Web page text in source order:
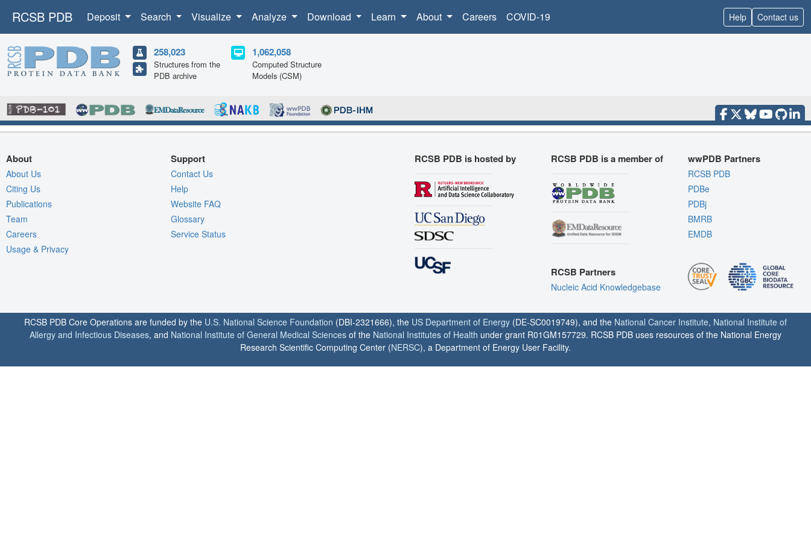
RCSB PDB Deposit Search Visualize Analyze Download Learn About Careers COVID-19 Help Contact us
258,023
Structures from the
PDB archive
1,062,058
Computed Structure
Models (CSM)
About
About Us
Citing Us
Publications
Team
Careers
Usage & Privacy
Support
Contact Us
Help
Website FAQ
Glossary
Service Status
RCSB PDB is hosted by RCSB PDB is a member of
RCSB Partners
Nucleic Acid Knowledgebase
wwPDB Partners
RCSB PDB
PDBe
PDBj
BMRB
EMDB
RCSB PDB Core Operations are funded by the U.S. National Science Foundation (DBI-2321666), the US Department of Energy (DE-SC0019749), and the National Cancer Institute, National Institute of
Allergy and Infectious Diseases, and National Institute of General Medical Sciences of the National Institutes of Health under grant R01GM157729. RCSB PDB uses resources of the National Energy
Research Scientific Computing Center (NERSC), a Department of Energy User Facility.